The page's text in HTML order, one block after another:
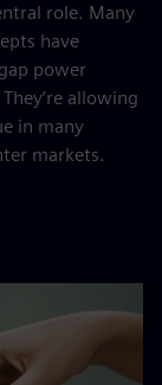
role. Many
have
power
allowing
in many
markets.